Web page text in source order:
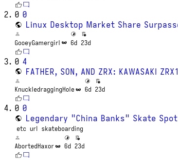
0 0
Linux Desktop Market Share
GooeyGamergirl 6d 23d
0 4
FATHER, SON, AND ZRX: KAWASAKI
KnuckledraggingHole 6d 23d
0 0
Legendary "China Banks" Skate
etc url skateboarding
AbortedHaxor 6d 23d